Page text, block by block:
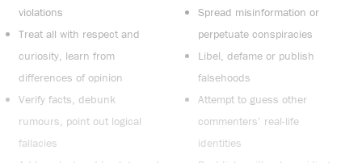
violations
Treat all with respect and
curiosity, learn from
differences of opinion
Verify facts, debunk
rumours, point out logical
fallacies
Spread misinformation or
perpetuate conspiracies
Libel, defame or publish
falsehoods
Attempt to guess other
commenters’ real-life
identities